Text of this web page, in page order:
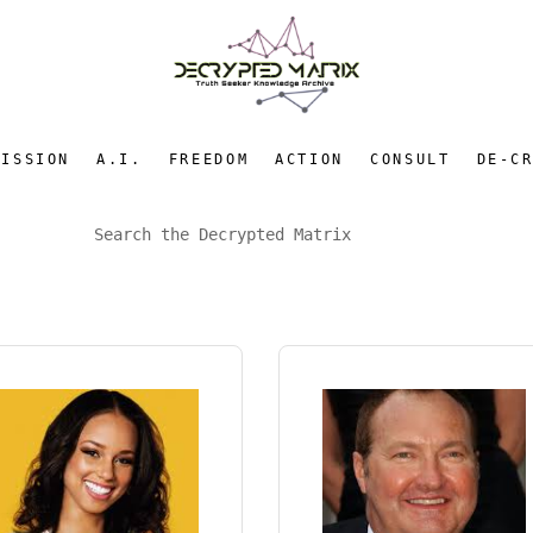
A.I. FREEDOM ACTION CONSULT DE-